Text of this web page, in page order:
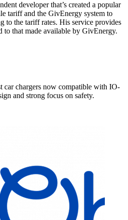
developer that’s created a popular
tariff and the GivEnergy system to
to the tariff rates. His service provides
to that made available by GivEnergy.
car chargers now compatible with IO-
and strong focus on safety.